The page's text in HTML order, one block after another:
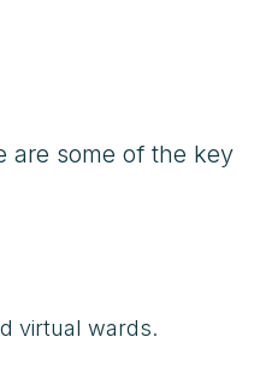
are some of the key
virtual wards.